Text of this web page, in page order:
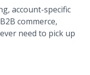
account-specific
commerce,
need to pick up